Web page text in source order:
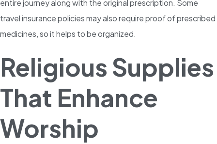
entire journey along with the original prescription. Some
travel insurance policies may also require proof of prescribed
medicines, so it helps to be organized.
Religious Supplies
That Enhance
Worship